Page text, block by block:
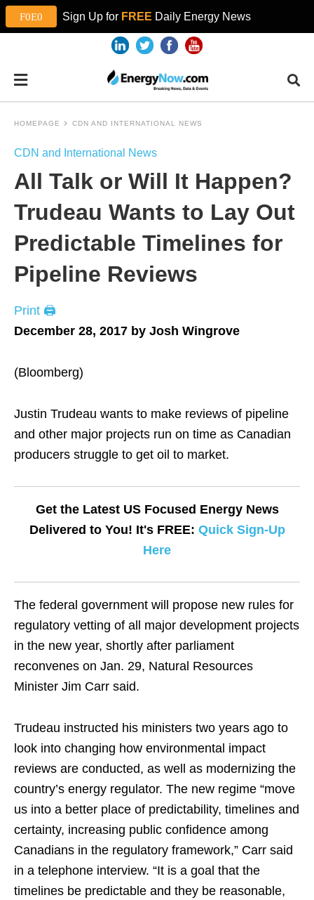
Sign Up for FREE Daily Energy News
HOMEPAGE CDN AND INTERNATIONAL NEWS
CDN and International News
All Talk or Will It Happen?
Trudeau Wants to Lay Out
Predictable Timelines for
Pipeline Reviews
Print 🖨
December 28, 2017 by Josh Wingrove
(Bloomberg)
Justin Trudeau wants to make reviews of pipeline
and other major projects run on time as Canadian
producers struggle to get oil to market.
Get the Latest US Focused Energy News
Delivered to You! It's FREE: Quick Sign-Up
Here
The federal government will propose new rules for
regulatory vetting of all major development projects
in the new year, shortly after parliament
reconvenes on Jan. 29, Natural Resources
Minister Jim Carr said.
Trudeau instructed his ministers two years ago to
look into changing how environmental impact
reviews are conducted, as well as modernizing the
country’s energy regulator. The new regime “move
us into a better place of predictability, timelines and
certainty, increasing public confidence among
Canadians in the regulatory framework,” Carr said
in a telephone interview. “It is a goal that the
timelines be predictable and they be reasonable,